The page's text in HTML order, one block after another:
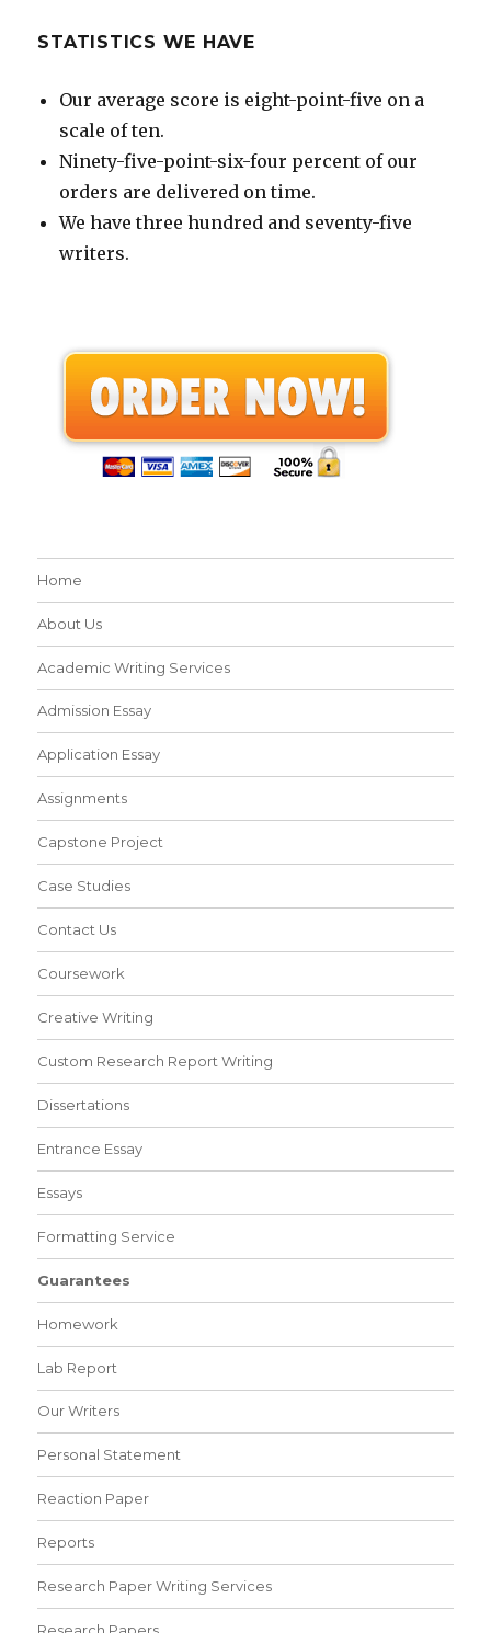
STATISTICS WE HAVE
Our average score is eight-point-five on a
scale of ten.
Ninety-five-point-six-four percent of our
orders are delivered on time.
We have three hundred and seventy-five
writers.
Home
About Us
Academic Writing Services
Admission Essay
Application Essay
Assignments
Capstone Project
Case Studies
Contact Us
Coursework
Creative Writing
Custom Research Report Writing
Dissertations
Entrance Essay
Essays
Formatting Service
Guarantees
Homework
Lab Report
Our Writers
Personal Statement
Reaction Paper
Reports
Research Paper Writing Services